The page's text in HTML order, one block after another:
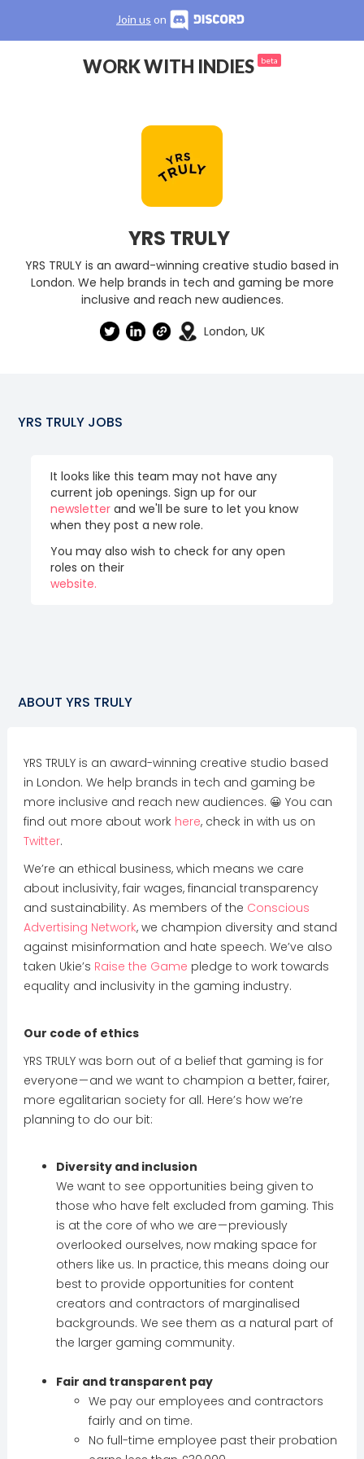
Join us on
WORK WITH INDIES beta
YRS TRULY
YRS TRULY is an award-winning creative studio based in
London. We help brands in tech and gaming be more
inclusive and reach new audiences.
London, UK
YRS TRULY JOBS
It looks like this team may not have any
current job openings. Sign up for our
newsletter and we'll be sure to let you know
when they post a new role.
You may also wish to check for any open
roles on their
website.
ABOUT YRS TRULY
YRS TRULY is an award-winning creative studio based
in London. We help brands in tech and gaming be
more inclusive and reach new audiences. 😀 You can
find out more about work here, check in with us on
Twitter.
We’re an ethical business, which means we care
about inclusivity, fair wages, financial transparency
and sustainability. As members of the Conscious
Advertising Network, we champion diversity and stand
against misinformation and hate speech. We’ve also
taken Ukie’s Raise the Game pledge to work towards
equality and inclusivity in the gaming industry.
Our code of ethics
YRS TRULY was born out of a belief that gaming is for
everyone — and we want to champion a better, fairer,
more egalitarian society for all. Here’s how we’re
planning to do our bit:
Diversity and inclusion
We want to see opportunities being given to
those who have felt excluded from gaming. This
is at the core of who we are — previously
overlooked ourselves, now making space for
others like us. In practice, this means doing our
best to provide opportunities for content
creators and contractors of marginalised
backgrounds. We see them as a natural part of
the larger gaming community.
Fair and transparent pay
We pay our employees and contractors
fairly and on time.
No full-time employee past their probation